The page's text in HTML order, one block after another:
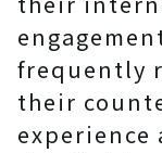
frequently
their
experience